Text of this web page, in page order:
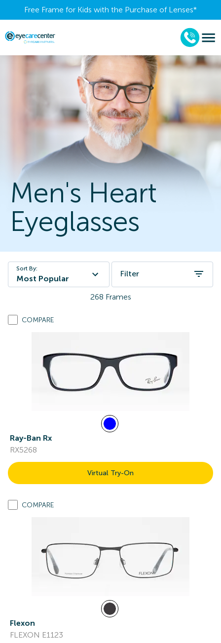
Free Frame for Kids with the Purchase of Lenses​*
Men's Heart
Eyeglasses
Sort By:
Most Popular
Filter
268 Frames
COMPARE
Ray-Ban Rx
RX5268
Virtual Try-On
COMPARE
Flexon
FLEXON E1123